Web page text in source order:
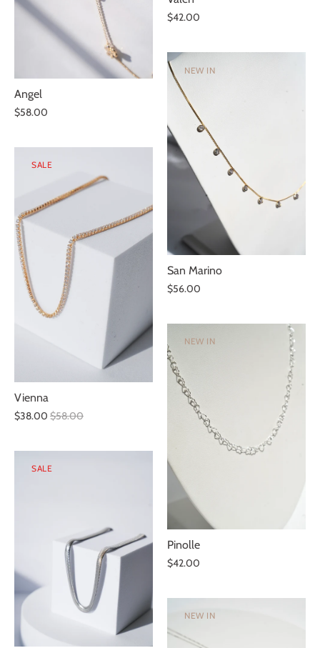
Angel
$58.00
SALE
Vienna
$38.00 $58.00
SALE
$42.00
NEW IN
San Marino
$56.00
NEW IN
Pinolle
$42.00
NEW IN